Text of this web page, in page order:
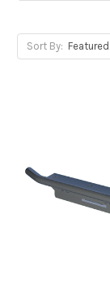
Sort By: